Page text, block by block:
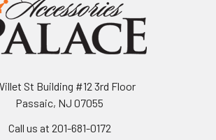
St Building #12 3rd Floor
Passaic, NJ 07055
Call us at 201-681-0172